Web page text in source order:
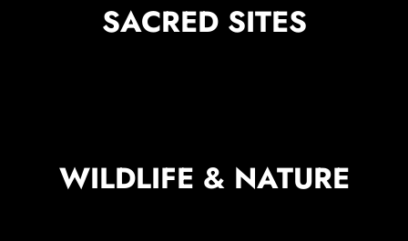
SACRED SITES
WILDLIFE & NATURE